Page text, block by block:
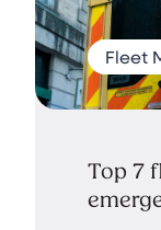
Fleet
Top 7